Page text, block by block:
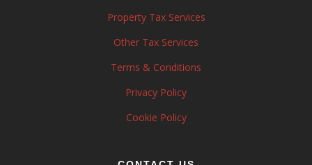
Property Tax Services
Other Tax Services
Terms & Conditions
Privacy Policy
Cookie Policy